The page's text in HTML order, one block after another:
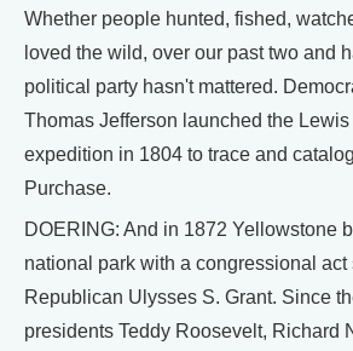
Whether people hunted, fished,
loved the wild, over our past two and
political party hasn't mattered.
Thomas Jefferson launched the
expedition in 1804 to trace and
Purchase.
DOERING: And in 1872 Yellowstone
national park with a congressional act
Republican Ulysses S. Grant. Since
presidents Teddy Roosevelt, Richard